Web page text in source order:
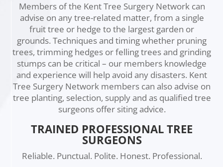
Members of the Kent Tree Surgery Network can
advise on any tree-related matter, from a single
fruit tree or hedge to the largest garden or
grounds. Techniques and timing whether pruning
trees, trimming hedges or felling trees and grinding
stumps can be critical – our members knowledge
and experience will help avoid any disasters. Kent
Tree Surgery Network members can also advise on
tree planting, selection, supply and as qualified tree
surgeons offer siting advice.
TRAINED PROFESSIONAL TREE
SURGEONS
Reliable. Punctual. Polite. Honest. Professional.